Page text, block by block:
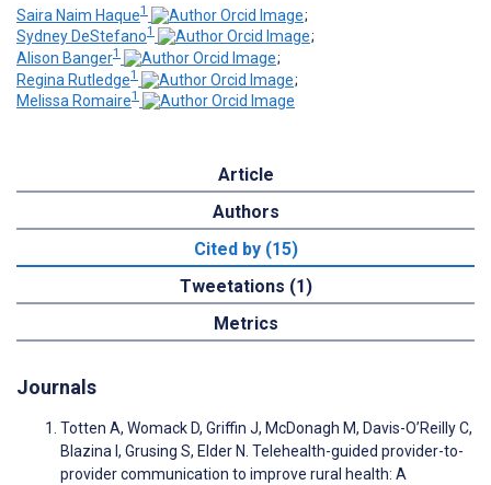
Saira Naim Haque1
;
Sydney DeStefano1
;
Alison Banger1
;
Regina Rutledge1
;
Melissa Romaire1
Article
Authors
Cited by (15)
Tweetations (1)
Metrics
Journals
Totten A, Womack D, Griffin J, McDonagh M, Davis-O’Reilly C,
Blazina I, Grusing S, Elder N. Telehealth-guided provider-to-
provider communication to improve rural health: A